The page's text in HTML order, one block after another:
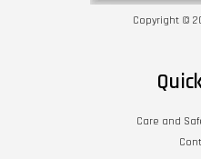
Copyright ©
Care and